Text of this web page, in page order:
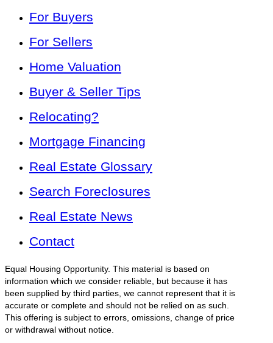
For Buyers
For Sellers
Home Valuation
Buyer & Seller Tips
Relocating?
Mortgage Financing
Real Estate Glossary
Search Foreclosures
Real Estate News
Contact
Equal Housing Opportunity. This material is based on
information which we consider reliable, but because it has
been supplied by third parties, we cannot represent that it is
accurate or complete and should not be relied on as such.
This offering is subject to errors, omissions, change of price
or withdrawal without notice.